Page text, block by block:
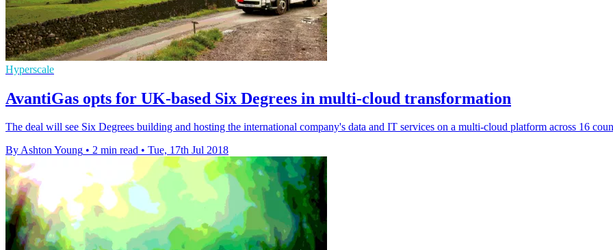
Hyperscale
AvantiGas opts for UK-based Six Degrees in multi-cloud transformation
The deal will see Six Degrees building and hosting the international company's data and IT services on a multi-cloud platform across 16
By Ashton Young • 2 min read • Tue, 17th Jul 2018